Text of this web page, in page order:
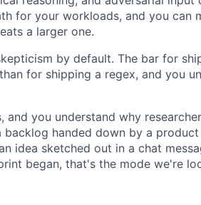
for your workloads, and you can
a larger one.
by default. The bar for
for shipping a regex, and you
and you understand why
handed down by a product
idea sketched out in a chat
began, that's the mode we're